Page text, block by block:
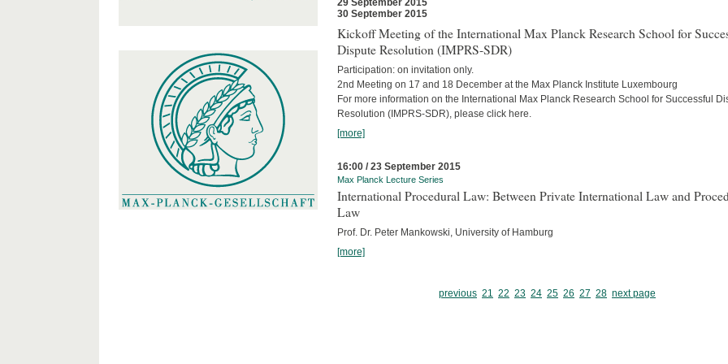
29 September 2015
30 September 2015
Kickoff Meeting of the International Max Planck Research School for
Dispute Resolution (IMPRS-SDR)
Participation: on invitation only.
2nd Meeting on 17 and 18 December at the Max Planck Institute Luxembourg
For more information on the International Max Planck Research School for Successful
Resolution (IMPRS-SDR), please click here.
[more]
16:00 / 23 September 2015
Max Planck Lecture Series
International Procedural Law: Between Private International Law and
Law
Prof. Dr. Peter Mankowski, University of Hamburg
[more]
previous 21 22 23 24 25 26 27 28 next page